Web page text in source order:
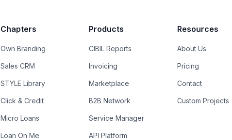
Chapters
Own Branding
Sales CRM
STYLE Library
Click & Credit
Micro Loans
Loan On Me
Products
CIBIL Reports
Invoicing
Marketplace
B2B Network
Service Manager
API Platform
Resources
About Us
Pricing
Contact
Custom Projects